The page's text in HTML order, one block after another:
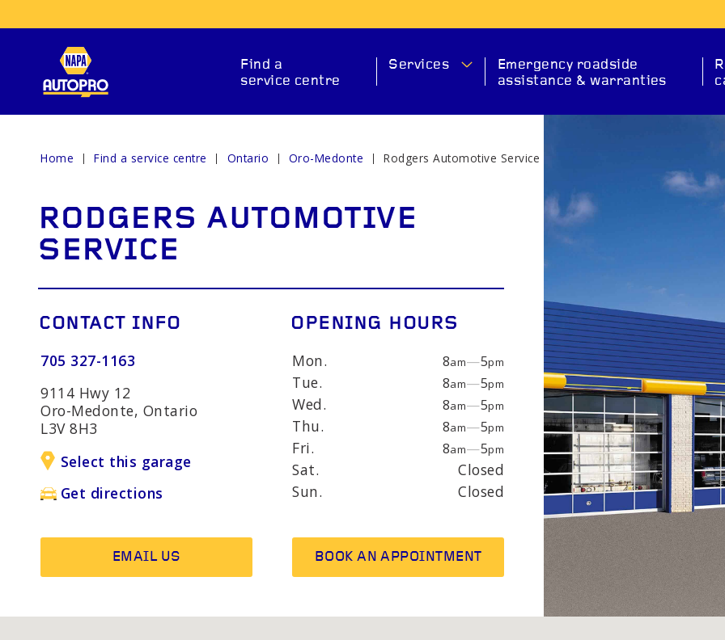
Find a
service centre
Services
REPAIR SERVICES
AND REPAIR
CHECK ENGINE
LIGHT
OTHER SERVICES
Wheel bearings
Alternator
Headlight bulbs
Exhaust & muffler
Emergency roadside
assistance & warranties
Home Find a service centre Ontario Oro-Medonte Rodgers Automotive Service
RODGERS AUTOMOTIVE
SERVICE
CONTACT INFO
705 327-1163
9114 Hwy 12
Oro-Medonte, Ontario
L3V 8H3
Select this garage
Get directions
OPENING HOURS
Mon. 8am—5pm
Tue. 8am—5pm
Wed. 8am—5pm
Thu. 8am—5pm
Fri. 8am—5pm
Sat.
Closed
Sun.
Closed
EMAIL US BOOK AN APPOINTMENT